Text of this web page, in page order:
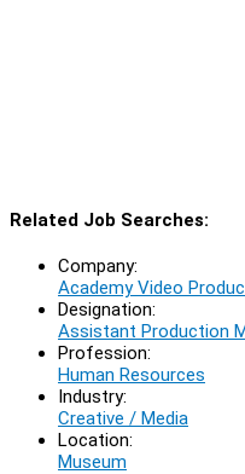
Related Job Searches:
Company:
Academy Video
Designation:
Assistant Production
Profession:
Human Resources
Industry:
Creative / Media
Location:
Museum